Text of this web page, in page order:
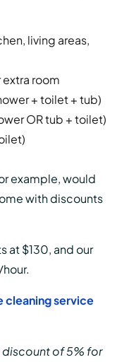
living areas,
room
+ toilet + tub)
OR tub + toilet)
example, would
with discounts
at $130, and our
cleaning service
discount of 5% for